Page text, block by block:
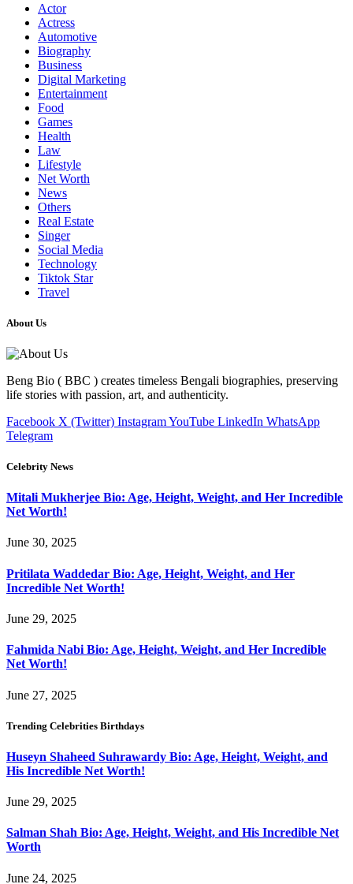
Actor
Actress
Automotive
Biography
Business
Digital Marketing
Entertainment
Food
Games
Health
Law
Lifestyle
Net Worth
News
Others
Real Estate
Singer
Social Media
Technology
Tiktok Star
Travel
About Us
Beng Bio ( BBC ) creates timeless Bengali biographies, preserving
life stories with passion, art, and authenticity.
Facebook X (Twitter) InstagramYouTube LinkedIn WhatsApp
Telegram
Celebrity News
Mitali Mukherjee Bio: Age, Height, Weight, and Her Incredible
Net Worth!
June 30, 2025
Pritilata Waddedar Bio: Age, Height, Weight, and Her
Incredible Net Worth!
June 29, 2025
Fahmida Nabi Bio: Age, Height, Weight, and Her Incredible
Net Worth!
June 27, 2025
Trending Celebrities Birthdays
Huseyn Shaheed Suhrawardy Bio: Age, Height, Weight, and
His Incredible Net Worth!
June 29, 2025
Salman Shah Bio: Age, Height, Weight, and His Incredible Net
Worth
June 24, 2025